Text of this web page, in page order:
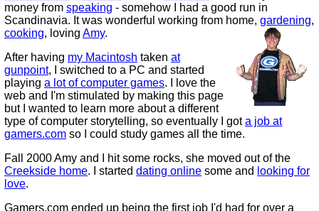
money from speaking - somehow I had a good run in
Scandinavia. It was wonderful working from home, gardening,
cooking, loving Amy.
After having my Macintosh taken at
gunpoint, I switched to a PC and started
playing a lot of computer games. I love the
web and I'm stimulated by making this page
but I wanted to learn more about a different
type of computer storytelling, so eventually I gota job at
gamers.com so I could study games all the time.
Fall 2000 Amy and I hit some rocks, she moved out of the
Creekside home. I started dating online some and looking for
love.
Gamers.com ended up being the first job I'd had for over a